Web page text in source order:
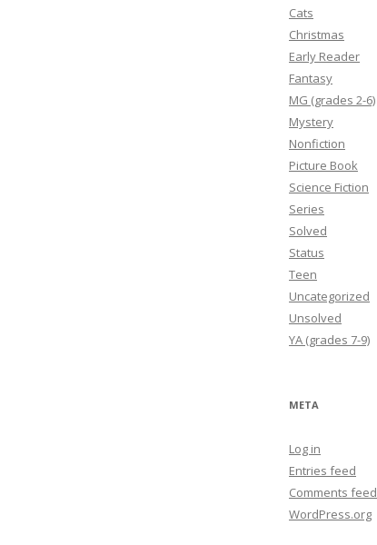
Cats
Christmas
Early Reader
Fantasy
MG (grades 2-6)
Mystery
Nonfiction
Picture Book
Science Fiction
Series
Solved
Status
Teen
Uncategorized
Unsolved
YA (grades 7-9)
META
Log in
Entries feed
Comments feed
WordPress.org